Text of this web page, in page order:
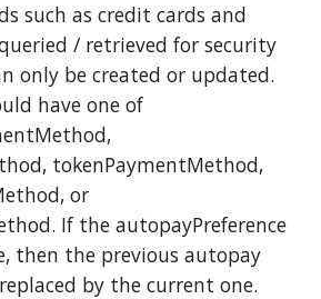
such as credit cards and
/ retrieved for security
only be created or updated.
have one of
tokenPaymentMethod,
or
If the autopayPreference
then the previous autopay
by the current one.